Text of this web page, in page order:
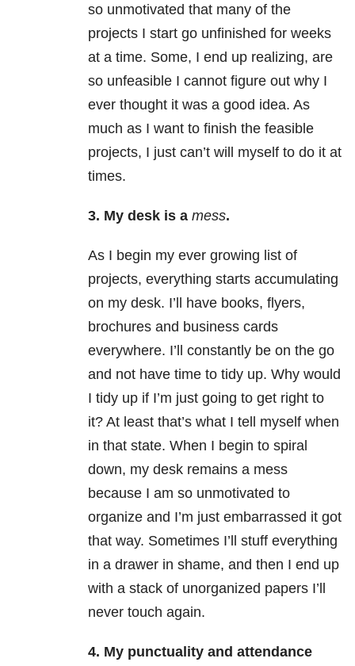
so unmotivated that many of the
projects I start go unfinished for weeks
at a time. Some, I end up realizing, are
so unfeasible I cannot figure out why I
ever thought it was a good idea. As
much as I want to finish the feasible
projects, I just can’t will myself to do it at
times.
3. My desk is a mess.
As I begin my ever growing list of
projects, everything starts accumulating
on my desk. I’ll have books, flyers,
brochures and business cards
everywhere. I’ll constantly be on the go
and not have time to tidy up. Why would
I tidy up if I’m just going to get right to
it? At least that’s what I tell myself when
in that state. When I begin to spiral
down, my desk remains a mess
because I am so unmotivated to
organize and I’m just embarrassed it got
that way. Sometimes I’ll stuff everything
in a drawer in shame, and then I end up
with a stack of unorganized papers I’ll
never touch again.
4. My punctuality and attendance